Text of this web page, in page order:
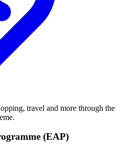
travel and more through the
(EAP)